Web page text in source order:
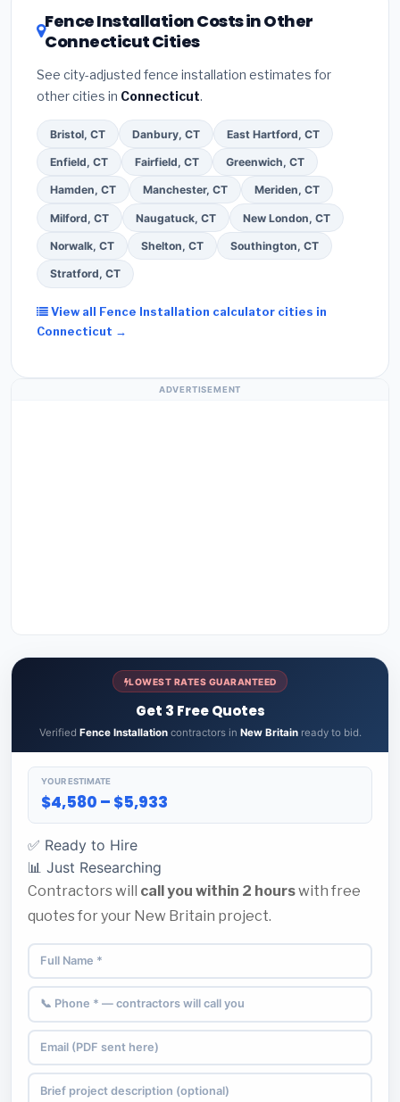
DSIRE databasefor programs in New Britain,
Connecticut.
Fence Installation Costs in Other
Connecticut Cities
See city-adjusted fence installation estimates for
other cities in Connecticut.
Bristol, CT Danbury, CT East Hartford, CT
Enfield, CT Fairfield, CT Greenwich, CT
Hamden, CT Manchester, CT Meriden, CT
Milford, CT Naugatuck, CT New London, CT
Norwalk, CT Shelton, CT Southington, CT
Stratford, CT
View all Fence Installation calculator cities in
Connecticut →
ADVERTISEMENT
LOWEST RATES GUARANTEED
Get 3 Free Quotes
Verified Fence Installationcontractors in New Britainready to bid.
YOUR ESTIMATE
$4,580 – $5,933
✅ Ready to Hire
📊 Just Researching
Contractors will call you within 2 hourswith free
quotes for your New Britain project.